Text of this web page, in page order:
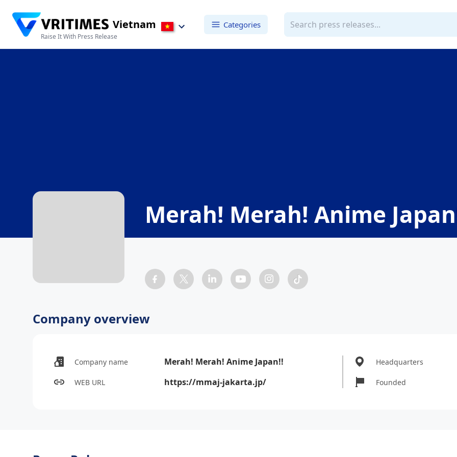
Vietnam
Raise It With Press Release
Categories
Merah! Merah! Anime
Company overview
Company name Merah! Merah! Anime Japan!!
WEB URL https://mmaj-jakarta.jp/
Headquarters
Founded